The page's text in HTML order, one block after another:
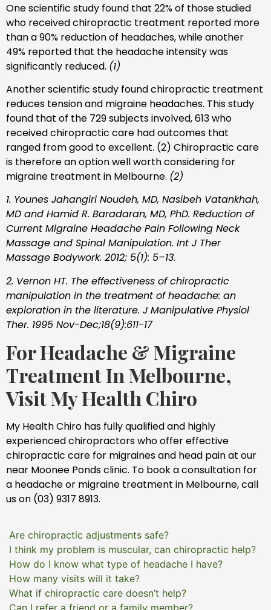
One scientific study found that 22% of those studied
who received chiropractic treatment reported more
than a 90% reduction of headaches, while another
49% reported that the headache intensity was
significantly reduced. (1)
Another scientific study found chiropractic treatment
reduces tension and migraine headaches. This study
found that of the 729 subjects involved, 613 who
received chiropractic care had outcomes that
ranged from good to excellent. (2) Chiropractic care
is therefore an option well worth considering for
migraine treatment in Melbourne. (2)
1. Younes Jahangiri Noudeh, MD, Nasibeh Vatankhah,
MD and Hamid R. Baradaran, MD, PhD. Reduction of
Current Migraine Headache Pain Following Neck
Massage and Spinal Manipulation. Int J Ther
Massage Bodywork. 2012; 5(1): 5–13.
2. Vernon HT. The effectiveness of chiropractic
manipulation in the treatment of headache: an
exploration in the literature. J Manipulative Physiol
Ther. 1995 Nov-Dec;18(9):611-17
For Headache & Migraine
Treatment In Melbourne,
Visit My Health Chiro
My Health Chiro has fully qualified and highly
experienced chiropractors who offer effective
chiropractic care for migraines and head pain at our
near Moonee Ponds clinic. To book a consultation for
a headache or migraine treatment in Melbourne, call
us on (03) 9317 8913.
Are chiropractic adjustments safe?
I think my problem is muscular, can chiropractic help?
How do I know what type of headache I have?
How many visits will it take?
What if chiropractic care doesn’t help?
Can I refer a friend or a family member?